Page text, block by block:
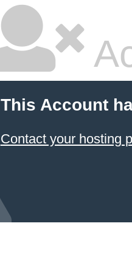
This Account
Contact your hosting